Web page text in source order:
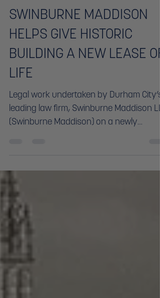
SWINBURNE MADDISON
HELPS GIVE HISTORIC
BUILDING A NEW LEASE OF
LIFE
Legal work undertaken by Durham City’s
leading law firm, Swinburne Maddison